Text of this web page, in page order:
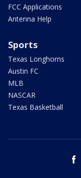
FCC Applications
Antenna Help
Sports
Texas Longhorns
Austin FC
MLB
NASCAR
Texas Basketball